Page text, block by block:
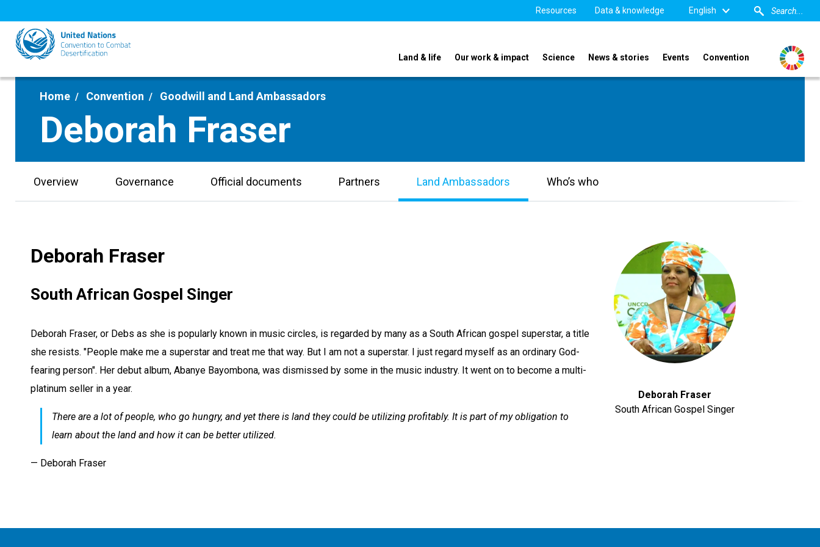
to
main
content
Resources Data & knowledge English
Land & life Our work & impact Science News & stories Events Convention
Home Convention Goodwill and Land Ambassadors
Deborah Fraser
Overview Governance Official documents Partners Land Ambassadors Who’s who
Deborah Fraser
South African Gospel Singer
Deborah Fraser, or Debs as she is popularly known in music circles, is regarded by many as a South African gospel superstar, a title
she resists. "People make me a superstar and treat me that way. But I am not a superstar. I just regard myself as an ordinary God-
fearing person". Her debut album, Abanye Bayombona, was dismissed by some in the music industry. It went on to become a multi-
platinum seller in a year.
There are a lot of people, who go hungry, and yet there is land they could be utilizing profitably. It is part of my obligation to
learn about the land and how it can be better utilized.
— Deborah Fraser
Deborah Fraser
South African Gospel Singer